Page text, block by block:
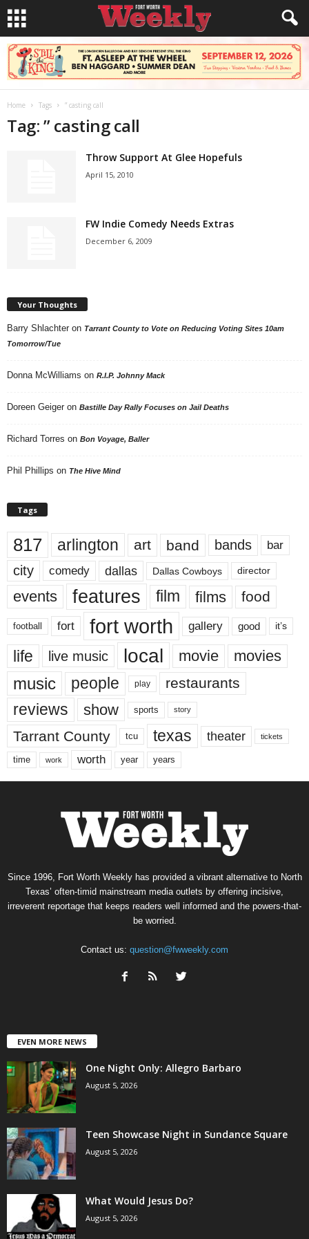
Home Tags ” casting call
Tag: ” casting call
Throw Support At Glee Hopefuls
April 15, 2010
FW Indie Comedy Needs Extras
December 6, 2009
Your Thoughts
Barry Shlachter on Tarrant County to Vote on Reducing Voting Sites 10am
Tomorrow/Tue
Donna McWilliams on R.I.P. Johnny Mack
Doreen Geiger on Bastille Day Rally Focuses on Jail Deaths
Richard Torres on Bon Voyage, Baller
Phil Phillips on The Hive Mind
Tags
817 arlington art band bands bar
city comedy dallas Dallas Cowboys director
events features film films food
football fort fort worth gallery good it’s
life live music local movie movies
music people play restaurants
reviews show sports story
Tarrant County tcu texas theater tickets
time work worth year years
Since 1996, Fort Worth Weekly has provided a vibrant alternative to North
Texas’ often-timid mainstream media outlets by offering incisive,
irreverent reportage that keeps readers well informed and the powers-that-
be worried.
Contact us: question@fwweekly.com
EVEN MORE NEWS
One Night Only: Allegro Barbaro
August 5, 2026
Teen Showcase Night in Sundance Square
August 5, 2026
What Would Jesus Do?
August 5, 2026